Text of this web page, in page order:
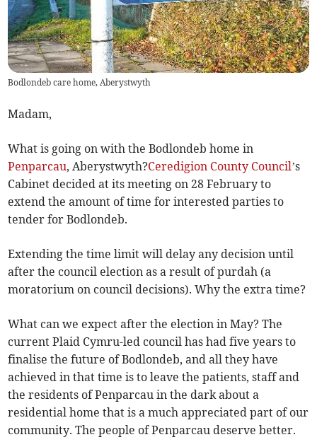
Bodlondeb care home, Aberystwyth
Madam,
What is going on with the Bodlondeb home in
Penparcau, Aberystwyth?Ceredigion County Council’s
Cabinet decided at its meeting on 28 February to
extend the amount of time for interested parties to
tender for Bodlondeb.
Extending the time limit will delay any decision until
after the council election as a result of purdah (a
moratorium on council decisions). Why the extra time?
What can we expect after the election in May? The
current Plaid Cymru-led council has had five years to
finalise the future of Bodlondeb, and all they have
achieved in that time is to leave the patients, staff and
the residents of Penparcau in the dark about a
residential home that is a much appreciated part of our
community. The people of Penparcau deserve better.